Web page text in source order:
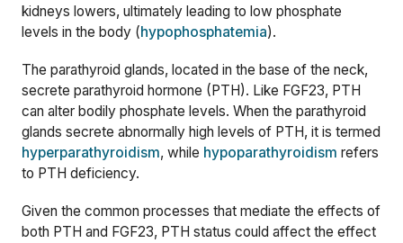
kidneys lowers, ultimately leading to low phosphate
levels in the body (hypophosphatemia).
The parathyroid glands, located in the base of the neck,
secrete parathyroid hormone (PTH). Like FGF23, PTH
can alter bodily phosphate levels. When the parathyroid
glands secrete abnormally high levels of PTH, it is termed
hyperparathyroidism, while hypoparathyroidism refers
to PTH deficiency.
Given the common processes that mediate the effects of
both PTH and FGF23, PTH status could affect the effect